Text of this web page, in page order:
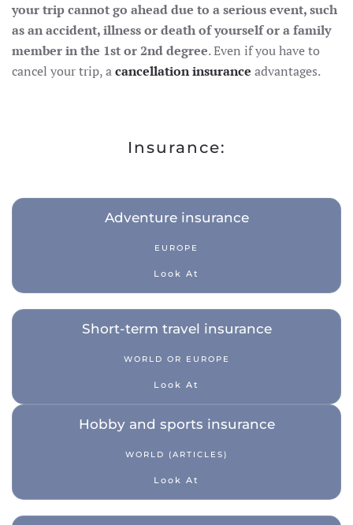
your trip cannot go ahead due to a serious event, such
as an accident, illness or death of yourself or a family
member in the 1st or 2nd degree. Even if you have to
cancel your trip, acancellation insurance advantages.
Insurance:
Adventure insurance
EUROPE
Look At
Short-term travel insurance
WORLD OR EUROPE
Look At
Hobby and sports insurance
WORLD (ARTICLES)
Look At